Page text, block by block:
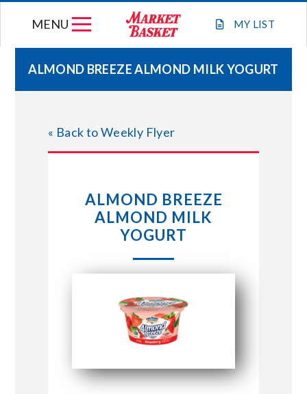
MY LIST
MENU
WEEKLY FLYER
JOIN OUR TEAM
STORE LOCATIONS
ABOUT US
CONNECT WITH MARKET BASKET
ALMOND BREEZE ALMOND MILK YOGURT
« Back to Weekly Flyer
ALMOND BREEZE
ALMOND MILK
YOGURT